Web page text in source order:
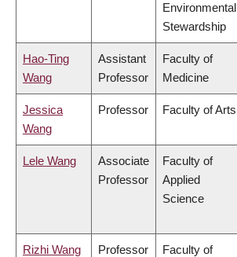
Environmental
Stewardship
Hao-Ting
Wang
Assistant
Professor
Faculty of
Medicine
Jessica
Wang
Professor Faculty of Arts
Lele Wang
Associate
Professor
Faculty of
Applied
Science
Rizhi Wang Professor
Faculty of